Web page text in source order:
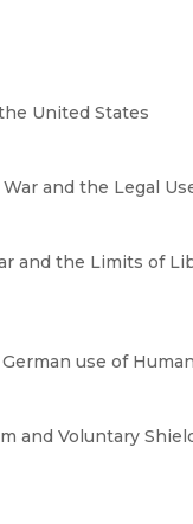
United States
and the Legal
and the Limits of
use of
and Voluntary